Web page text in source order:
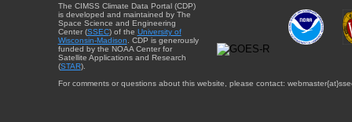
The CIMSS Climate Data Portal (CDP)
is developed and maintained by The
Space Science and Engineering
Center (SSEC) of the University of
Wisconsin-Madison. CDP is generously
funded by the NOAA Center for
Satellite Applications and Research
(STAR).
For comments or questions about this website, please contact: